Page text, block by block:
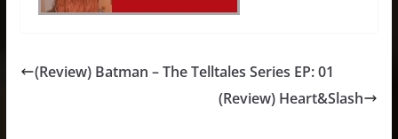
(Review) Batman – The Telltales Series EP: 01
(Review) Heart&Slash